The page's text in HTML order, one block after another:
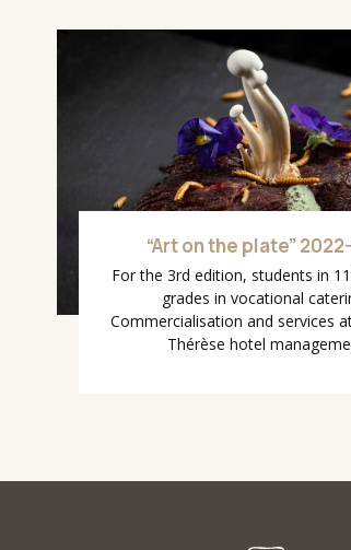
“Art on the plate”
For the 3rd edition, students in
grades in vocational
Commercialisation and services
Thérèse hotel